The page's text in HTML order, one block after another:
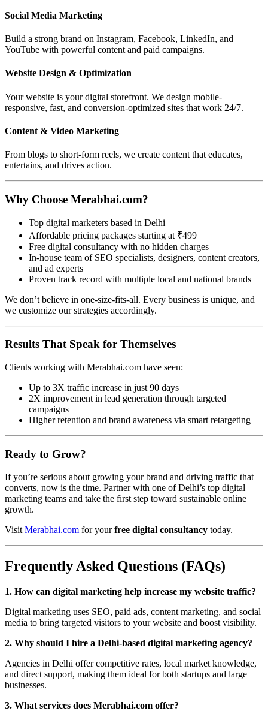
Social Media Marketing
Build a strong brand on Instagram, Facebook, LinkedIn, and
YouTube with powerful content and paid campaigns.
Website Design & Optimization
Your website is your digital storefront. We design mobile-
responsive, fast, and conversion-optimized sites that work 24/7.
Content & Video Marketing
From blogs to short-form reels, we create content that educates,
entertains, and drives action.
Why Choose Merabhai.com?
Top digital marketers based in Delhi
Affordable pricing packages starting at ₹499
Free digital consultancy with no hidden charges
In-house team of SEO specialists, designers, content creators,
and ad experts
Proven track record with multiple local and national brands
We don’t believe in one-size-fits-all. Every business is unique, and
we customize our strategies accordingly.
Results That Speak for Themselves
Clients working with Merabhai.com have seen:
Up to 3X traffic increase in just 90 days
2X improvement in lead generation through targeted
campaigns
Higher retention and brand awareness via smart retargeting
Ready to Grow?
If you’re serious about growing your brand and driving traffic that
converts, now is the time. Partner with one of Delhi’s top digital
marketing teams and take the first step toward sustainable online
growth.
VisitMerabhai.com for yourfree digital consultancy today.
Frequently Asked Questions (FAQs)
1. How can digital marketing help increase my website traffic?
Digital marketing uses SEO, paid ads, content marketing, and social
media to bring targeted visitors to your website and boost visibility.
2. Why should I hire a Delhi-based digital marketing agency?
Agencies in Delhi offer competitive rates, local market knowledge,
and direct support, making them ideal for both startups and large
businesses.
3. What services does Merabhai.com offer?